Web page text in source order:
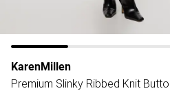
KarenMillen
Premium Slinky Ribbed Knit